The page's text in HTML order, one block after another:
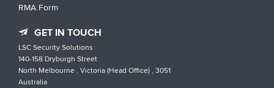
RMA Form
GET IN TOUCH
LSC Security Solutions
140-158 Dryburgh Street
North Melbourne , Victoria (Head Office) , 3051
Australia